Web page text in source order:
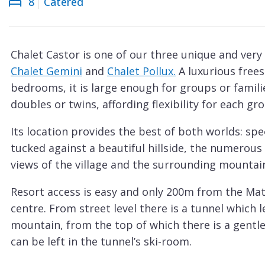
Courchevel
Le
La
Plagne
La
Les
Arcs
Gets
Megève
Méribel
Chalet Castor is one of our three unique and very
Chalet Gemini and Chalet Pollux. A luxurious
bedrooms, it is large enough for groups or
doubles or twins, affording flexibility for each
Its location provides the best of both worlds:
tucked against a beautiful hillside, the numerous
views of the village and the surrounding
Resort access is easy and only 200m from the
centre. From street level there is a tunnel
mountain, from the top of which there is a
can be left in the tunnel’s ski-room.